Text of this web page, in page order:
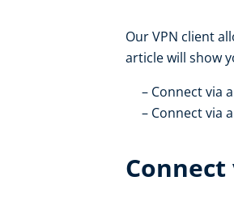
Our VPN client
article will show
Connect via
Connect via